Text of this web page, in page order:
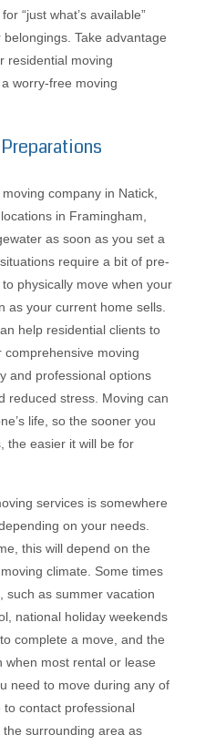
“just what’s available”
Take advantage
residential moving
worry-free moving
company in Natick,
in Framingham,
as soon as you set a
require a bit of pre-
physically move when your
as your current home sells.
help residential clients to
moving
and professional options
reduced stress. Moving can
life, so the sooner you
the easier it will be for
services is somewhere
on your needs.
this will depend on the
climate. Some times
such as summer vacation
national holiday weekends
complete a move, and the
most rental or lease
need to move during any of
contact professional
surrounding area as